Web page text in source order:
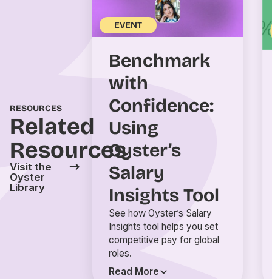
RESOURCES
Related
Resources
Visit the
Oyster
Library
EVENT
Benchmark
with
Confidence:
Using
Oyster’s
Salary
Insights Tool
See how Oyster’s Salary
Insights tool helps you set
competitive pay for global
roles.
Read More